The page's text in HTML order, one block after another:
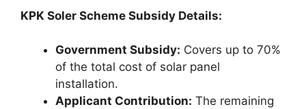
KPK Soler Scheme Subsidy Details:
Government Subsidy: Covers up to 70%
of the total cost of solar panel
installation.
Applicant Contribution: The remaining